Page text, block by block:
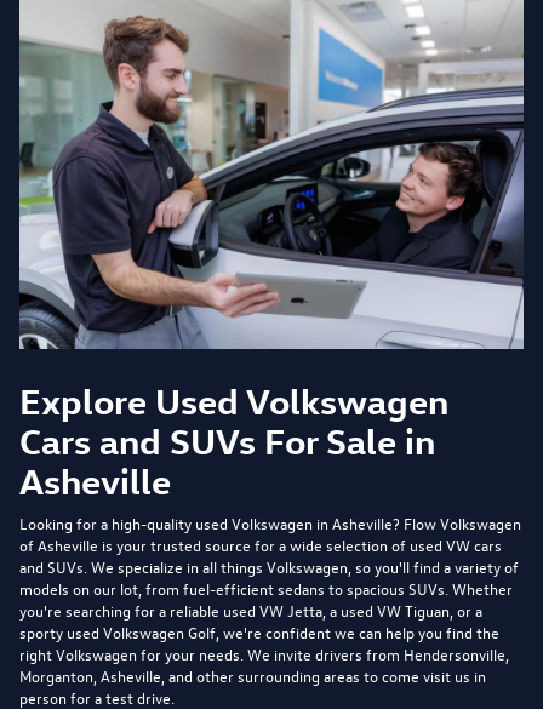
Explore Used Volkswagen
Cars and SUVs For Sale in
Asheville
Looking for a high-quality used Volkswagen in Asheville? Flow Volkswagen
of Asheville is your trusted source for a wide selection of used VW cars
and SUVs. We specialize in all things Volkswagen, so you'll find a variety of
models on our lot, from fuel-efficient sedans to spacious SUVs. Whether
you're searching for a reliable used VW Jetta, a used VW Tiguan, or a
sporty used Volkswagen Golf, we're confident we can help you find the
right Volkswagen for your needs. We invite drivers from Hendersonville,
Morganton, Asheville, and other surrounding areas to come visit us in
person for a test drive.